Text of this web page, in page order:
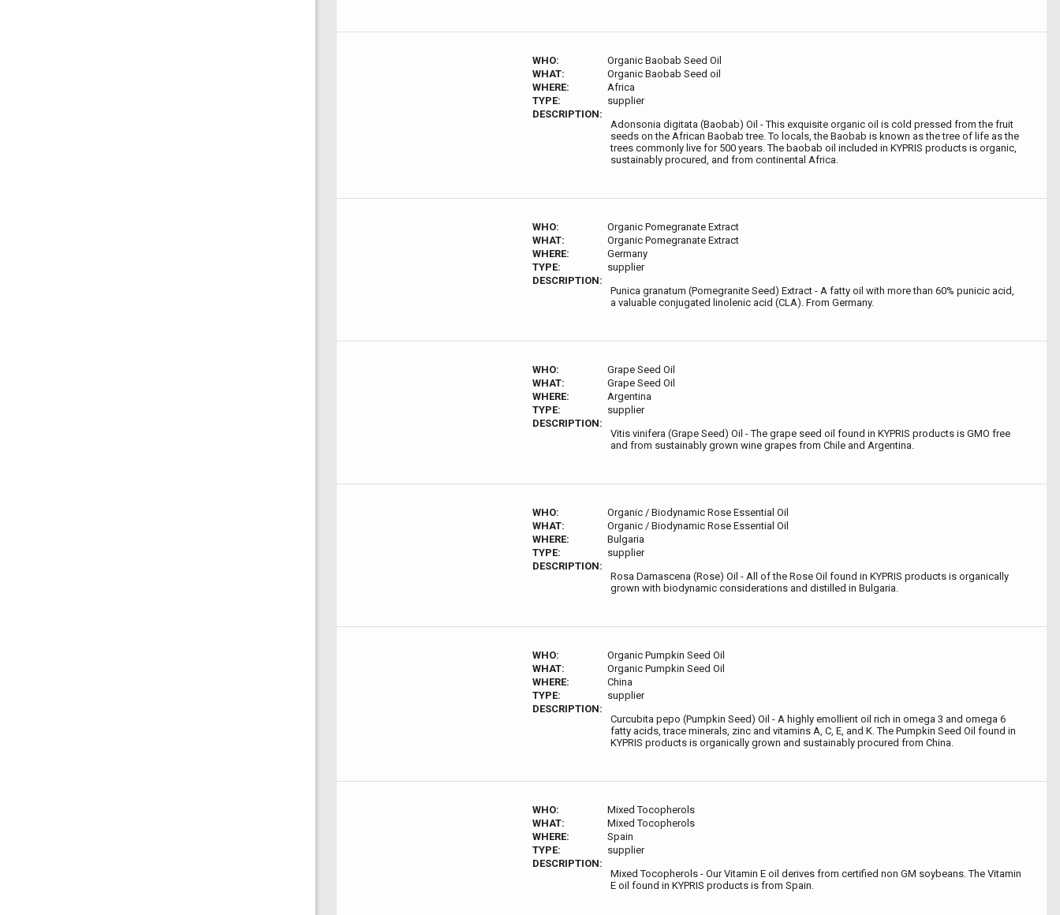
WHO:
Organic Baobab Seed Oil
WHAT:
Organic Baobab Seed oil
WHERE:
Africa
TYPE:
supplier
DESCRIPTION:
Adonsonia digitata (Baobab) Oil - This exquisite organic oil is cold pressed from the fruit
seeds on the African Baobab tree. To locals, the Baobab is known as the tree of life as the
trees commonly live for 500 years. The baobab oil included in KYPRIS products is organic,
sustainably procured, and from continental Africa.
WHO:
Organic Pomegranate Extract
WHAT:
Organic Pomegranate Extract
WHERE:
Germany
TYPE:
supplier
DESCRIPTION:
Punica granatum (Pomegranite Seed) Extract - A fatty oil with more than 60% punicic acid,
a valuable conjugated linolenic acid (CLA). From Germany.
WHO:
Grape Seed Oil
WHAT:
Grape Seed Oil
WHERE:
Argentina
TYPE:
supplier
DESCRIPTION:
Vitis vinifera (Grape Seed) Oil - The grape seed oil found in KYPRIS products is GMO free
and from sustainably grown wine grapes from Chile and Argentina.
WHO:
Organic / Biodynamic Rose Essential Oil
WHAT:
Organic / Biodynamic Rose Essential Oil
WHERE:
Bulgaria
TYPE:
supplier
DESCRIPTION:
Rosa Damascena (Rose) Oil - All of the Rose Oil found in KYPRIS products is organically
grown with biodynamic considerations and distilled in Bulgaria.
WHO:
Organic Pumpkin Seed Oil
WHAT:
Organic Pumpkin Seed Oil
WHERE:
China
TYPE:
supplier
DESCRIPTION:
Curcubita pepo (Pumpkin Seed) Oil - A highly emollient oil rich in omega 3 and omega 6
fatty acids, trace minerals, zinc and vitamins A, C, E, and K. The Pumpkin Seed Oil found in
KYPRIS products is organically grown and sustainably procured from China.
WHO:
Mixed Tocopherols
WHAT:
Mixed Tocopherols
WHERE:
Spain
TYPE:
supplier
DESCRIPTION:
Mixed Tocopherols - Our Vitamin E oil derives from certified non GM soybeans. The Vitamin
E oil found in KYPRIS products is from Spain.